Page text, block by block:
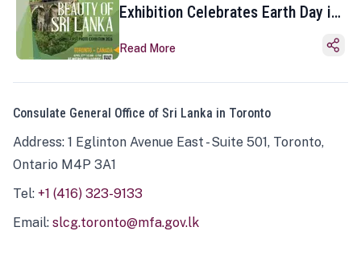
Exhibition Celebrates Earth Day in
Read More
Consulate General Office of Sri Lanka in Toronto
Address: 1 Eglinton Avenue East - Suite 501, Toronto,
Ontario M4P 3A1
Tel: +1 (416) 323-9133
Email: slcg.toronto@mfa.gov.lk